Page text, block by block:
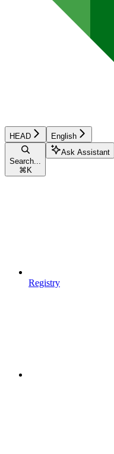
HEAD English
Search...
⌘ K
Ask Assistant
Registry